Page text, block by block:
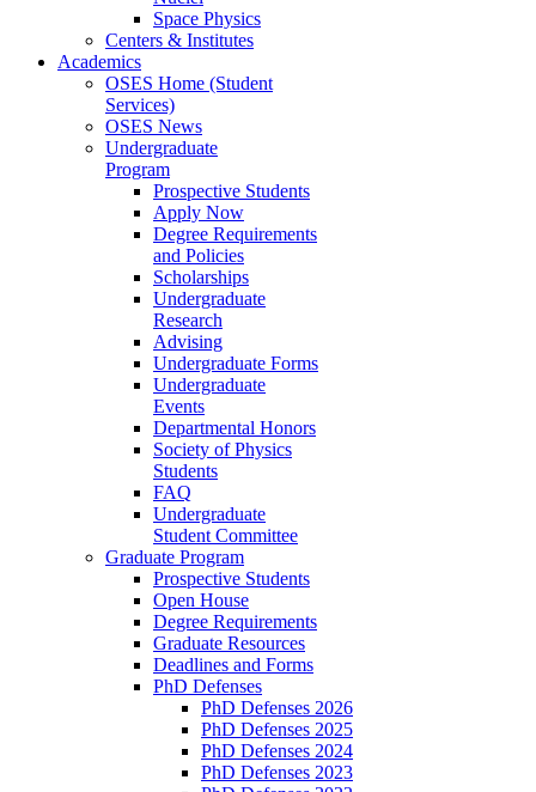
Space Physics
Centers & Institutes
Academics
OSES Home (Student
Services)
OSES News
Undergraduate
Program
Prospective Students
Apply Now
Degree Requirements
and Policies
Scholarships
Undergraduate
Research
Advising
Undergraduate Forms
Undergraduate
Events
Departmental Honors
Society of Physics
Students
FAQ
Undergraduate
Student Committee
Graduate Program
Prospective Students
Open House
Degree Requirements
Graduate Resources
Deadlines and Forms
PhD Defenses
PhD Defenses 2026
PhD Defenses 2025
PhD Defenses 2024
PhD Defenses 2023